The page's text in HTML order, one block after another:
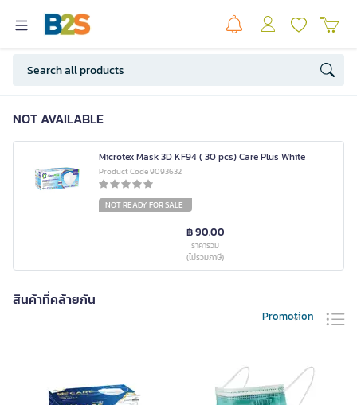
NOT AVAILABLE
Microtex Mask 3D KF94 ( 30 pcs) Care Plus White
Product Code 9093632
NOT READY FOR SALE
฿ 90.00
ราคารวม
(ไม่รวมภาษี)
สินค้าที่คล้ายกัน
Promotion